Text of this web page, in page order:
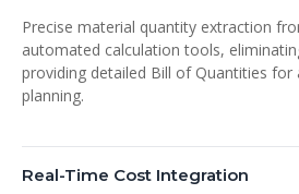
Precise material quantity extraction
automated calculation tools,
providing detailed Bill of Quantities
planning.
Real-Time Cost Integration